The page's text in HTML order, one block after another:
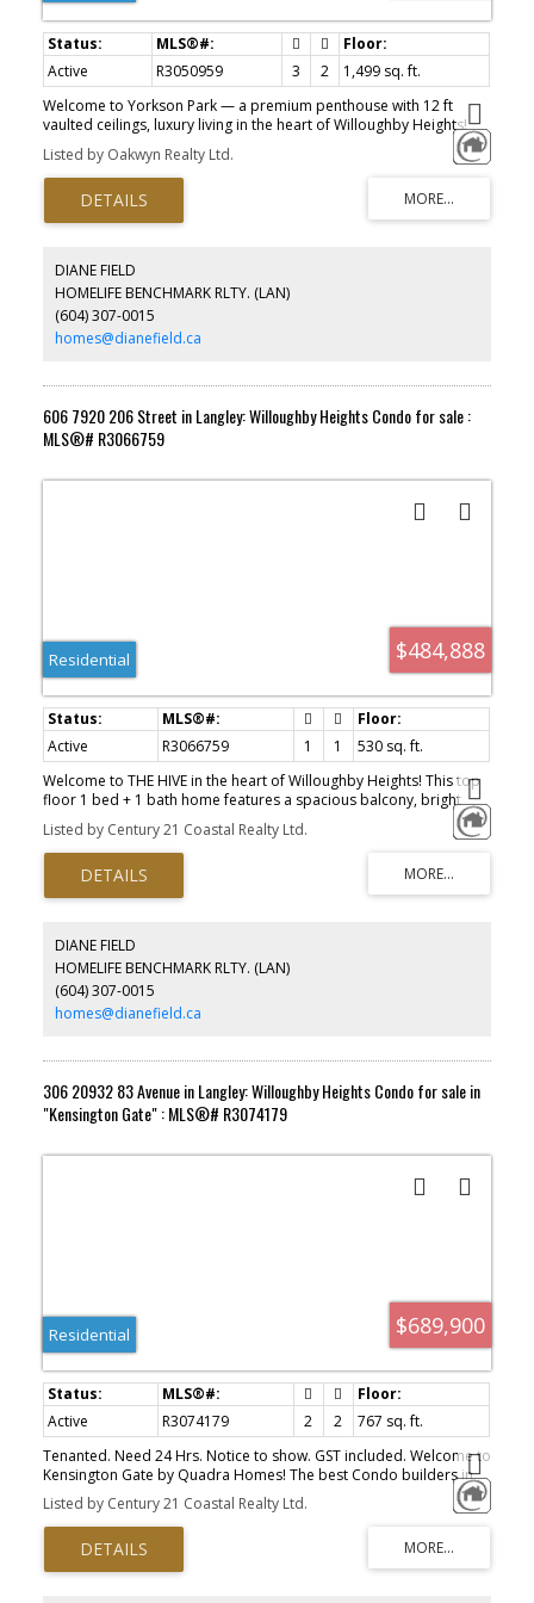
Active R3050959 3 2
1,499 sq. ft.
Welcome to Yorkson Park — a premium penthouse with 12 ft
vaulted ceilings, luxury living in the heart of Willoughby Heights!
This spacious 3 bed, 2 full bath home features beautifully
designed interiors with laminate flooring & plush carpeting in the
bedrooms. A versatile flex room adds extra value — perfect for
home office, den or 4th bedroom (as now) Enjoy garden views
with natural light streaming in while a cozy fireplace sets the
year round. A separate BBQ area with a natural gas hookup. This
home comes with 2 Parking (electrical outlet in 1 stall) and 2 large
Storage. Motivated Sellers!
Listed by Oakwyn Realty Ltd.
DIANE FIELD
HOMELIFE BENCHMARK RLTY. (LAN)
(604) 307-0015
homes@dianefield.ca
606 7920 206 Street in Langley: Willoughby Heights Condo for sale :
MLS®# R3066759
$484,888
Residential
Active R3066759 1 1
530 sq. ft.
Welcome to THE HIVE in the heart of Willoughby Heights! This top
floor 1 bed + 1 bath home features a spacious balcony, bright
open layout, and a gourmet kitchen with premium gas range and
stainless steel appliances, complete with 1 parking and 1 storage.
Residents enjoy outstanding amenities including a fitness centre,
co-working spaces, landscaped courtyard with children’s play
area, outdoor dining, and Bocce court. With GST already paid, 2
first-time buyers and investors.
Listed by Century 21 Coastal Realty Ltd.
DIANE FIELD
HOMELIFE BENCHMARK RLTY. (LAN)
(604) 307-0015
homes@dianefield.ca
306 20932 83 Avenue in Langley: Willoughby Heights Condo for sale in
"Kensington Gate" : MLS®# R3074179
$689,900
Residential
Active R3074179 2 2
767 sq. ft.
Tenanted. Need 24 Hrs. Notice to show. GST included. Welcome to
Kensington Gate by Quadra Homes! The best Condo builders in
BC. Unit has 2 bedrooms & 2 Full baths. Primary bedroom has 4
pc. ens. & W/I closet. Gourmet kitchen stocked with stainless steel
high end appliances include, a 5 burner gas cooktop, convection
oven, quartz countertops and white. shaker cabinets. Heated tile
floors in the bathroom, 9 ft ceilings, oversize windows. High
Listed by Century 21 Coastal Realty Ltd.